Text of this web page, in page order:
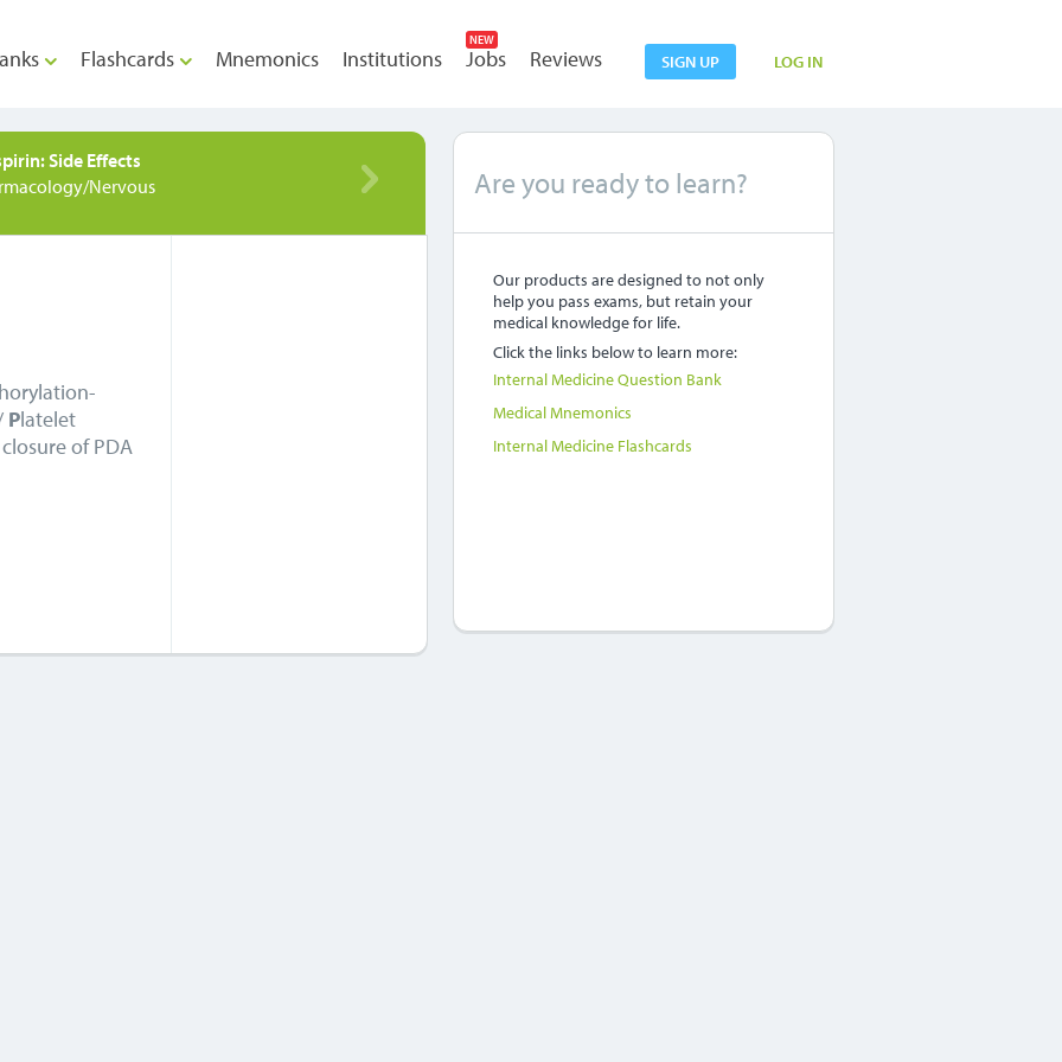
SIGN UP LOG IN
Flashcards Mnemonics Institutions
NEW
Jobs Reviews
Side Effects
Nervous
Platelet
of PDA
Are you ready to learn?
Our products are designed to not only
help you pass exams, but retain your
medical knowledge for life.
Click the links below to learn more:
Internal Medicine Question Bank
Medical Mnemonics
Internal Medicine Flashcards